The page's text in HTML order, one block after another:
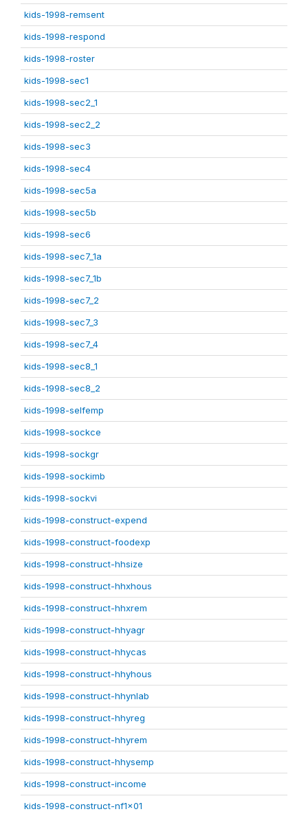
kids-1998-remsent
kids-1998-respond
kids-1998-roster
kids-1998-sec1
kids-1998-sec2_1
kids-1998-sec2_2
kids-1998-sec3
kids-1998-sec4
kids-1998-sec5a
kids-1998-sec5b
kids-1998-sec6
kids-1998-sec7_1a
kids-1998-sec7_1b
kids-1998-sec7_2
kids-1998-sec7_3
kids-1998-sec7_4
kids-1998-sec8_1
kids-1998-sec8_2
kids-1998-selfemp
kids-1998-sockce
kids-1998-sockgr
kids-1998-sockimb
kids-1998-sockvi
kids-1998-construct-expend
kids-1998-construct-foodexp
kids-1998-construct-hhsize
kids-1998-construct-hhxhous
kids-1998-construct-hhxrem
kids-1998-construct-hhyagr
kids-1998-construct-hhycas
kids-1998-construct-hhyhous
kids-1998-construct-hhynlab
kids-1998-construct-hhyreg
kids-1998-construct-hhyrem
kids-1998-construct-hhysemp
kids-1998-construct-income
kids-1998-construct-nf1x01